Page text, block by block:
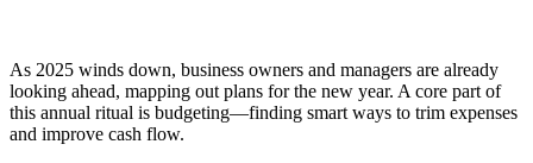
As 2025 winds down, business owners and managers are already
looking ahead, mapping out plans for the new year. A core part of
this annual ritual is budgeting—finding smart ways to trim expenses
and improve cash flow.